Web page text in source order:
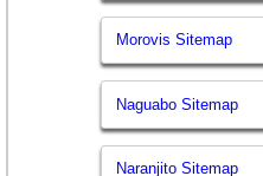
Morovis Sitemap
Naguabo Sitemap
Naranjito Sitemap